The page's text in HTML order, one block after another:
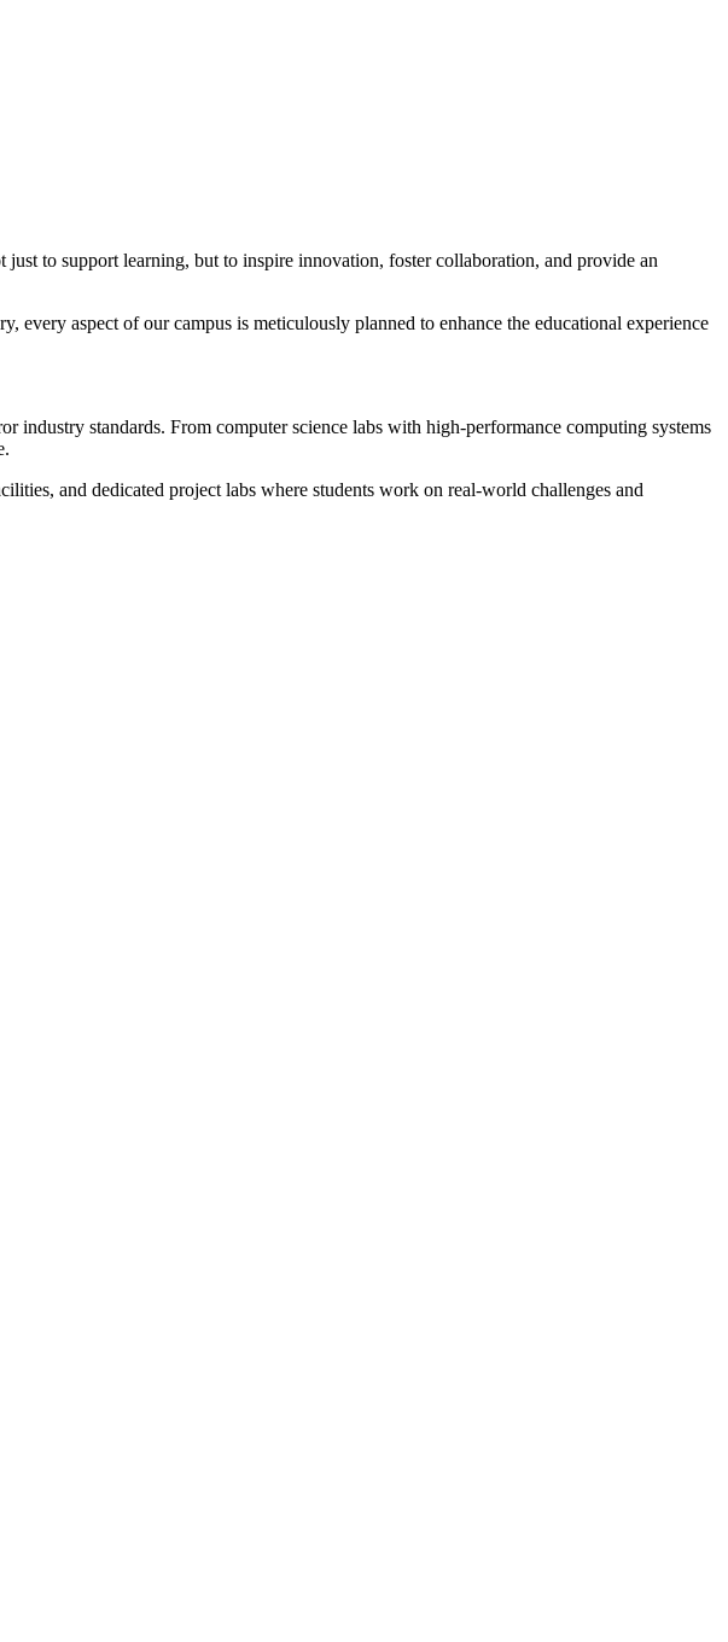
to support learning, but to inspire innovation, foster collaboration, and provide an
every aspect of our campus is meticulously planned to enhance the educational experience
industry standards. From computer science labs with high-performance computing systems
and dedicated project labs where students work on real-world challenges and